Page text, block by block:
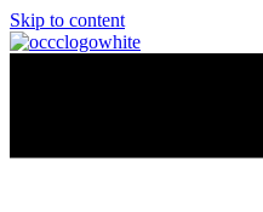
Skip to content